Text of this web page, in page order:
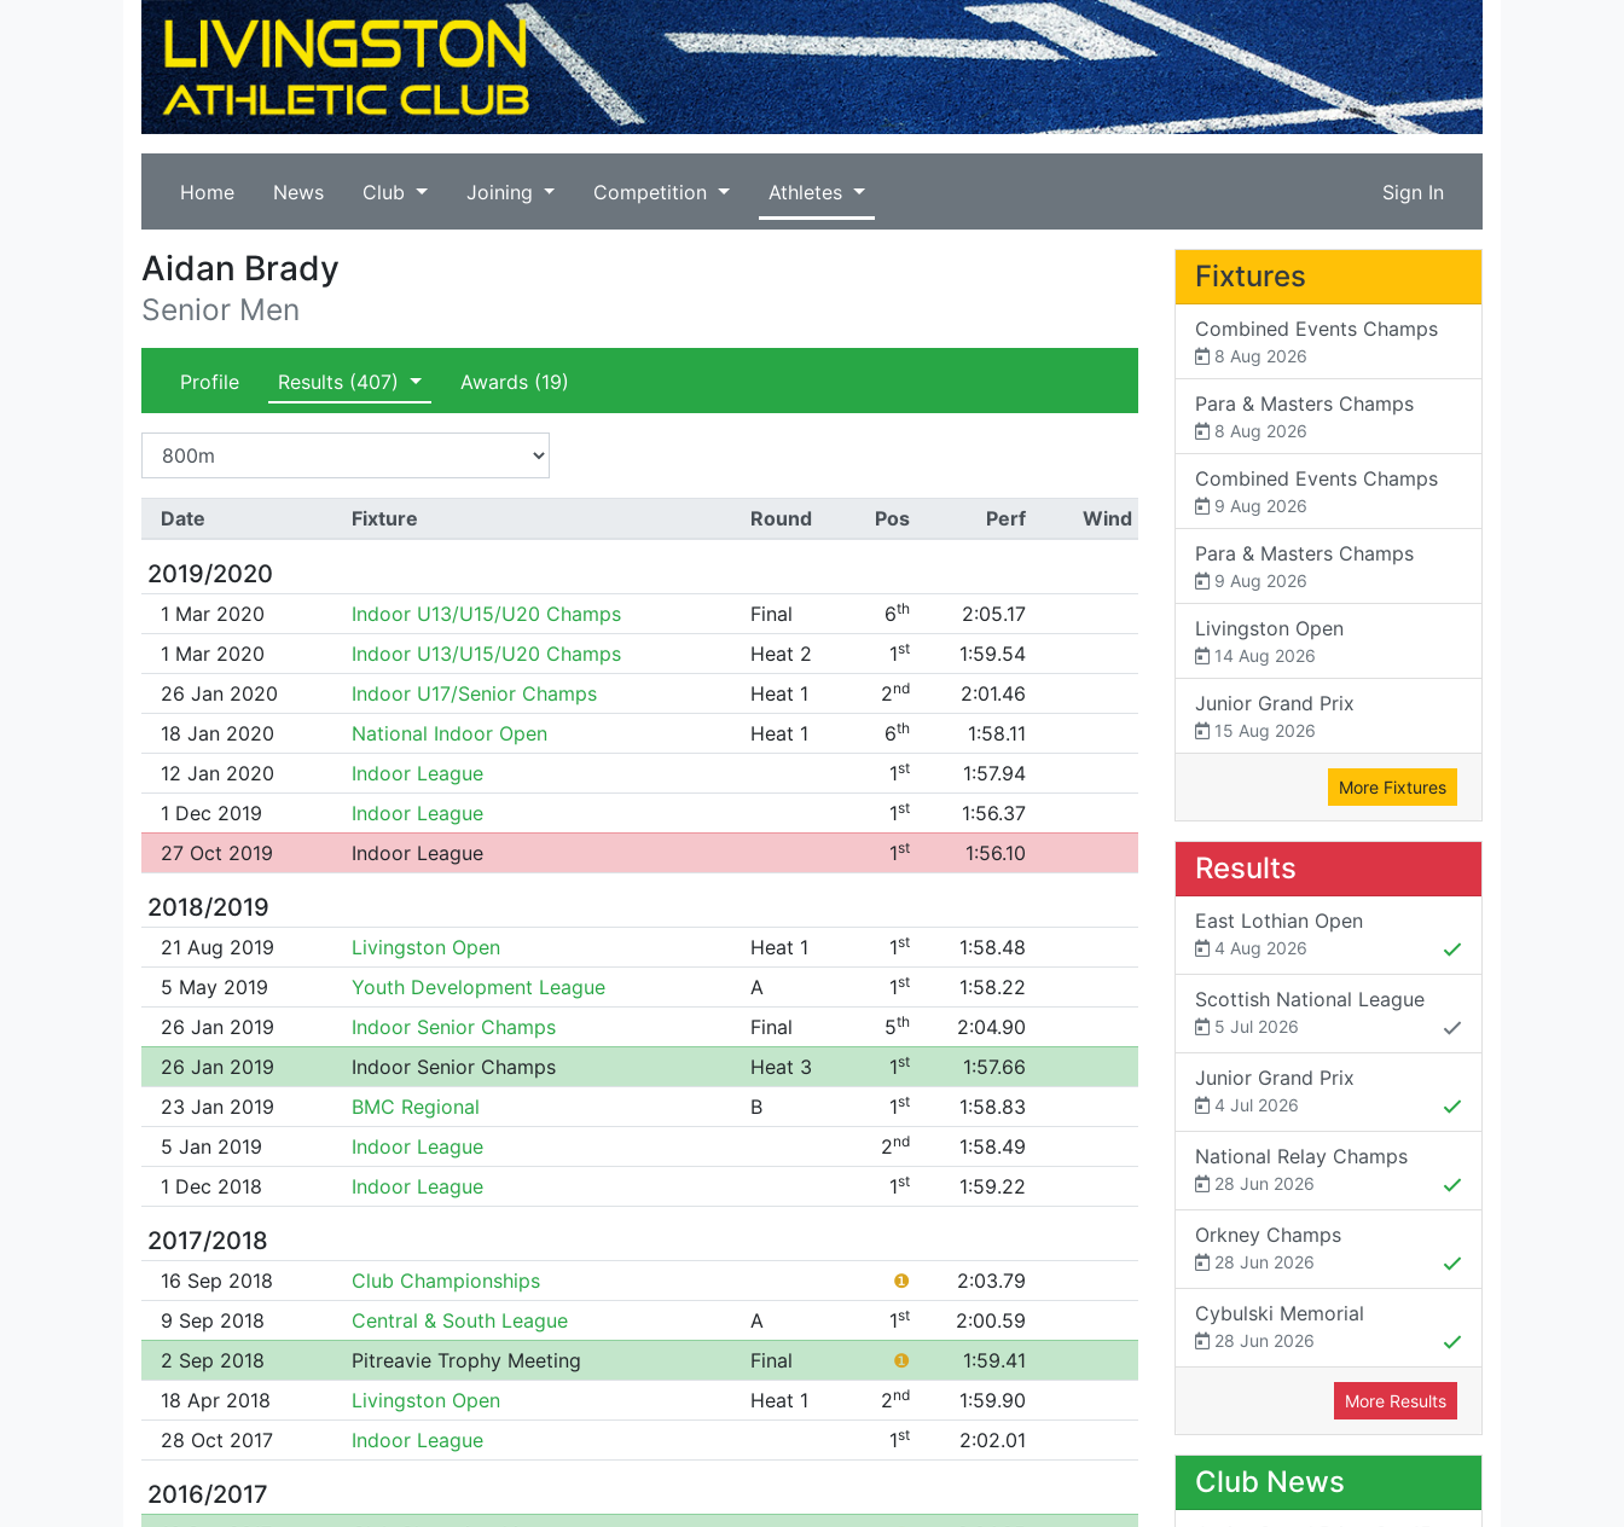
Home News Club Joining Competition Athletes Sign In
Aidan Brady
Senior Men
Profile Results (407) Awards(19)
Date Fixture Round Pos Perf Wind
2019/2020
1 Mar 2020 Indoor U13/U15/U20 Champs Final 6th
2:05.17
1 Mar 2020
Indoor U13/U15/U20 Champs Heat 2 1st
1:59.54
26 Jan 2020
Indoor U17/Senior Champs Heat 1 2nd
2:01.46
18 Jan 2020
National Indoor Open Heat 1 6th
1:58.11
12 Jan 2020
Indoor League 1st
1:57.94
1 Dec 2019
Indoor League 1st
1:56.37
27 Oct 2019
Indoor League 1st 1:56.10
2018/2019
21 Aug 2019 Livingston Open Heat 1 1st
1:58.48
5 May 2019
Youth Development League A 1st
1:58.22
26 Jan 2019
Indoor Senior Champs Final 5th
2:04.90
26 Jan 2019
Indoor Senior Champs Heat 3 1st
1:57.66
23 Jan 2019
BMC Regional B 1st
1:58.83
5 Jan 2019
Indoor League 2nd
1:58.49
1 Dec 2018
Indoor League 1st 1:59.22
2017/2018
16 Sep 2018 Club Championships ❶
2:03.79
9 Sep 2018
Central & South League A 1st
2:00.59
2 Sep 2018
Pitreavie Trophy Meeting Final ❶
1:59.41
18 Apr 2018
Livingston Open Heat 1 2nd
1:59.90
28 Oct 2017
Indoor League 1st 2:02.01
2016/2017
Fixtures
Combined Events Champs
8 Aug 2026
Para & Masters Champs
8 Aug 2026
Combined Events Champs
9 Aug 2026
Para & Masters Champs
9 Aug 2026
Livingston Open
14 Aug 2026
Junior Grand Prix
15 Aug 2026
More Fixtures
Results
East Lothian Open
4 Aug 2026
Scottish National League
5 Jul 2026
Junior Grand Prix
4 Jul 2026
National Relay Champs
28 Jun 2026
Orkney Champs
28 Jun 2026
Cybulski Memorial
28 Jun 2026
More Results
Club News